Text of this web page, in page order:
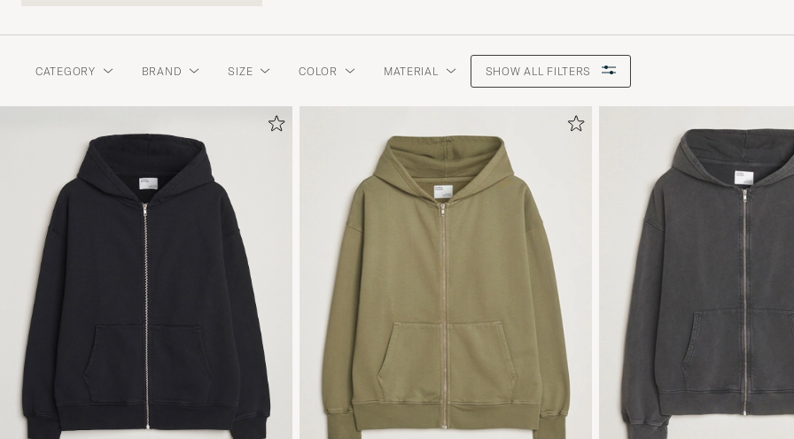
CATEGORY BRAND SIZE COLOR MATERIAL SHOW ALL FILTERS